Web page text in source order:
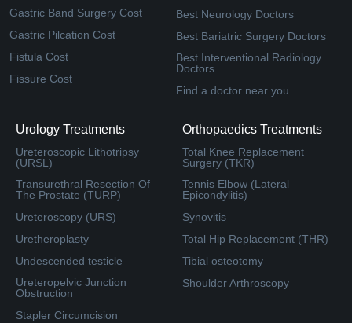
Gastric Band Surgery Cost
Gastric Pilcation Cost
Fistula Cost
Fissure Cost
Best Neurology Doctors
Best Bariatric Surgery Doctors
Best Interventional Radiology
Doctors
Find a doctor near you
Urology Treatments
Ureteroscopic Lithotripsy
(URSL)
Transurethral Resection Of
The Prostate (TURP)
Ureteroscopy (URS)
Uretheroplasty
Undescended testicle
Ureteropelvic Junction
Obstruction
Stapler Circumcision
Orthopaedics Treatments
Total Knee Replacement
Surgery (TKR)
Tennis Elbow (Lateral
Epicondylitis)
Synovitis
Total Hip Replacement (THR)
Tibial osteotomy
Shoulder Arthroscopy